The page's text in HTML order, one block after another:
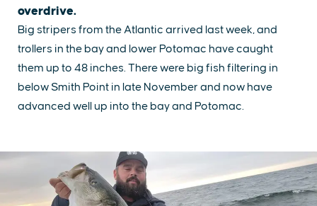
overdrive.
Big stripers from the Atlantic arrived last week, and
trollers in the bay and lower Potomac have caught
them up to 48 inches. There were big fish filtering in
below Smith Point in late November and now have
advanced well up into the bay and Potomac.